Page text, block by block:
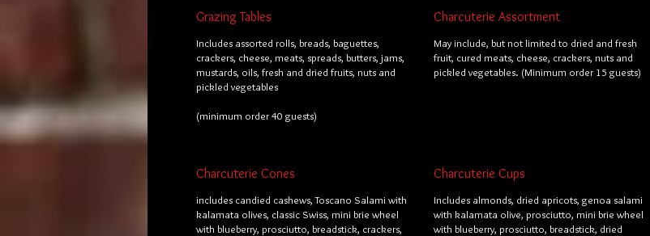
Grazing Tables
Includes assorted rolls, breads, baguettes,
crackers, cheese, meats, spreads, butters, jams,
mustards, oils, fresh and dried fruits, nuts and
pickled vegetables
(minimum order 40 guests)
Charcuterie Assortment
May include, but not limited to dried and fresh
fruit, cured meats, cheese, crackers, nuts and
pickled vegetables. (Minimum order 15 guests)
Charcuterie Cones
includes candied cashews, Toscano Salami with
kalamata olives, classic Swiss, mini brie wheel
with blueberry, prosciutto, breadstick, crackers,
Charcuterie Cups
Includes almonds, dried apricots, genoa salami
with kalamata olive, prosciutto, mini brie wheel
with blueberry, prosciutto, breadstick, dried